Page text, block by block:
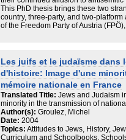
This PhD thesis brings these two
country, three-party, and two-
of the Freedom Party of Austria
Jewish inclusion and exclusion are
demonstrates that the parties
Jews are included when this is
victimhood does not threaten that of
existing literature on the PRR’s
predominantly focused on party
Natural Language Processing (NLP)
to analyse the comments by users
contributes a novel framework of
not able to form a common identity
Les juifs et le judaïsme dans
d'histoire: Image d'une
mémoire nationale en France
Translated Title: Jews and Judaism
minority in the transmission of
Author(s): Groulez, Michel
Date: 2004
Topics: Attitudes to Jews, History,
Curriculum and Schoolbooks,